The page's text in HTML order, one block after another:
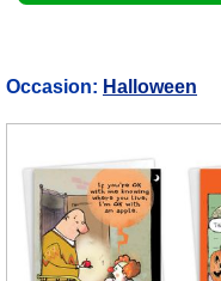
Occasion: Halloween